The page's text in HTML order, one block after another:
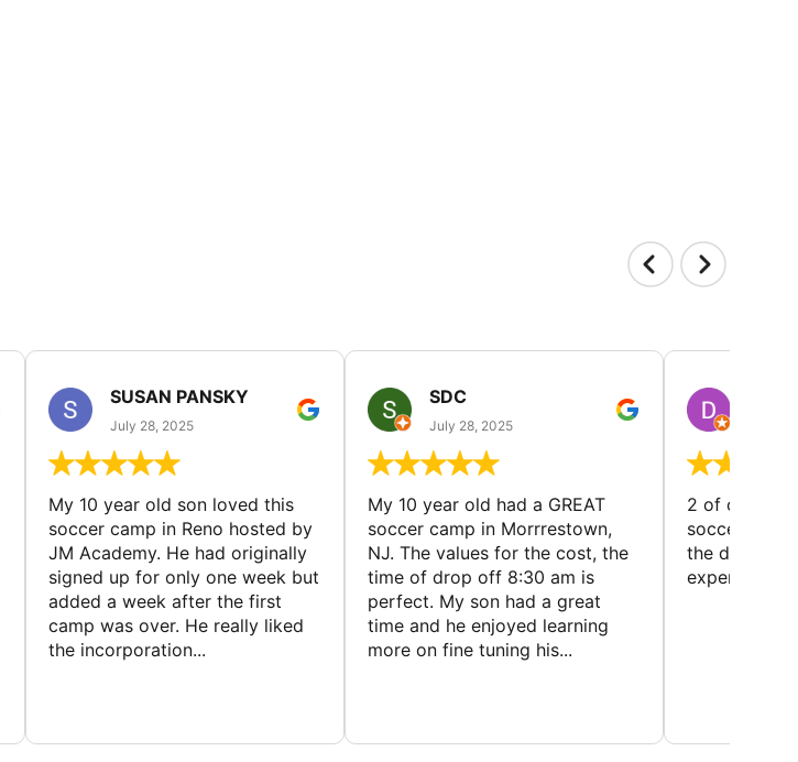
SUSAN PANSKY
July 28, 2025
My 10 year old son loved this
soccer camp in Reno hosted by
JM Academy. He had originally
signed up for only one week but
added a week after the first
camp was over. He really liked
the incorporation...
SDC
July 28, 2025
My 10 year old had a GREAT
soccer camp in Morrrestown,
NJ. The values for the cost, the
time of drop off 8:30 am is
perfect. My son had a great
time and he enjoyed learning
more on fine tuning his...
2 of our
soccer
the director
experience